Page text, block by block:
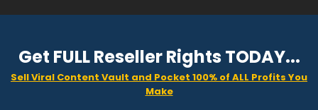
Get FULL Reseller Rights TODAY...
Sell Viral Content Vault and Pocket 100% of ALL Profits You
Make